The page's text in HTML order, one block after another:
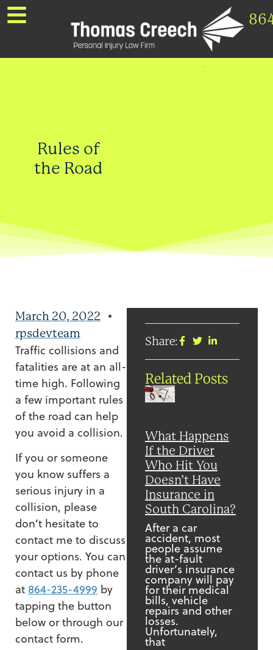
Rules of
the Road
March 20, 2022
rpsdevteam
Traffic collisions and
fatalities are at an all-
time high. Following
a few important rules
of the road can help
you avoid a collision.
If you or someone
you know suffers a
serious injury in a
collision, please
don’t hesitate to
contact me to discuss
your options. You can
contact us by phone
at 864-235-4999 by
tapping the button
below or through our
contact form.
Share:
Related Posts
What Happens
If the Driver
Who Hit You
Doesn’t Have
Insurance in
South Carolina?
After a car
accident, most
people assume
the at-fault
driver’s insurance
company will pay
for their medical
bills, vehicle
repairs and other
losses.
Unfortunately,
that